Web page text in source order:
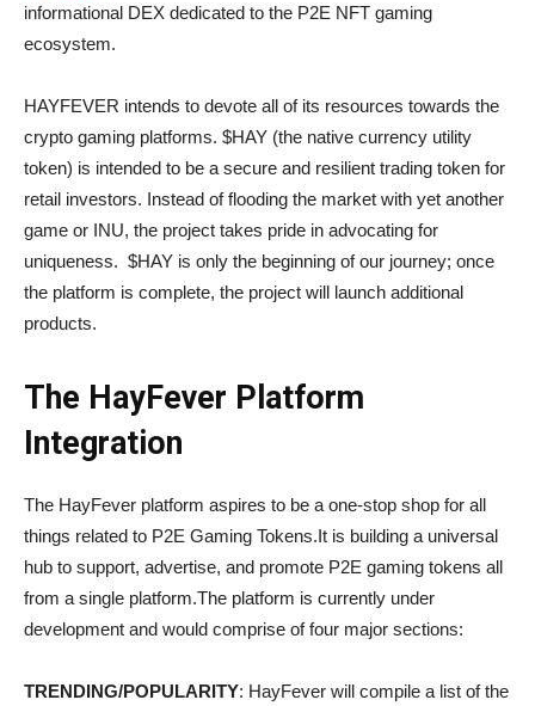
informational DEX dedicated to the P2E NFT gaming
ecosystem.
HAYFEVER intends to devote all of its resources towards the
crypto gaming platforms. $HAY (the native currency utility
token) is intended to be a secure and resilient trading token for
retail investors. Instead of flooding the market with yet another
game or INU, the project takes pride in advocating for
uniqueness. $HAY is only the beginning of our journey; once
the platform is complete, the project will launch additional
products.
The HayFever Platform
Integration
The HayFever platform aspires to be a one-stop shop for all
things related to P2E Gaming Tokens.It is building a universal
hub to support, advertise, and promote P2E gaming tokens all
from a single platform.The platform is currently under
development and would comprise of four major sections:
TRENDING/POPULARITY: HayFever will compile a list of the